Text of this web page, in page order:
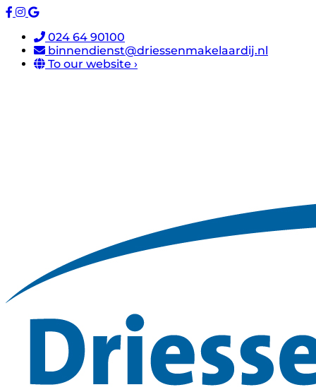
024 64 90100
binnendienst@driessenmakelaardij.nl
To our website ›